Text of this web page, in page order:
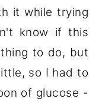
it while trying
know if this
to do, but
so I had to
of glucose -